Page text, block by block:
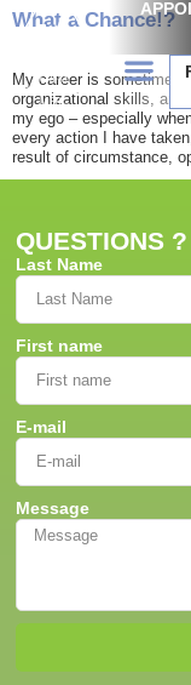
What a Chance!?
My career is sometimes
organizational skills,
my ego – especially
every action I have
result of circumstance,
QUESTIONS ?
Last Name
First name
E-mail
Message